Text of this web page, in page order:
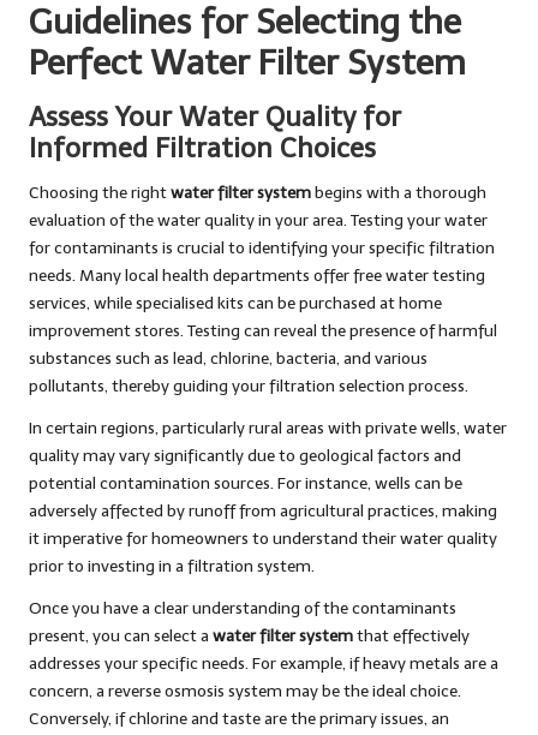
Guidelines for Selecting the
Perfect Water Filter System
Assess Your Water Quality for
Informed Filtration Choices
Choosing the rightwater filter systembegins with a thorough
evaluation of the water quality in your area. Testing your water
for contaminants is crucial to identifying your specific filtration
needs. Many local health departments offer free water testing
services, while specialised kits can be purchased at home
improvement stores. Testing can reveal the presence of harmful
substances such as lead, chlorine, bacteria, and various
pollutants, thereby guiding your filtration selection process.
In certain regions, particularly rural areas with private wells, water
quality may vary significantly due to geological factors and
potential contamination sources. For instance, wells can be
adversely affected by runoff from agricultural practices, making
it imperative for homeowners to understand their water quality
prior to investing in a filtration system.
Once you have a clear understanding of the contaminants
present, you can select a water filter systemthat effectively
addresses your specific needs. For example, if heavy metals are a
concern, a reverse osmosis system may be the ideal choice.
Conversely, if chlorine and taste are the primary issues, an